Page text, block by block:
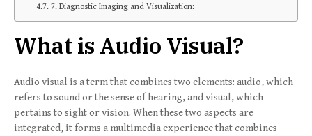
7. Diagnostic Imaging and Visualization:
What is Audio Visual?
Audio visual is a term that combines two elements: audio, which
refers to sound or the sense of hearing, and visual, which
pertains to sight or vision. When these two aspects are
integrated, it forms a multimedia experience that combines